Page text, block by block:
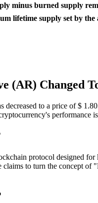
minus burned supply
lifetime supply set by the
(AR) Changed
decreased to a price of $ 1.80
performance
protocol designed for
claims to turn the concept